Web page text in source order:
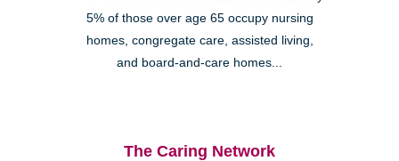
5% of those over age 65 occupy nursing
homes, congregate care, assisted living,
and board-and-care homes...
The Caring Network